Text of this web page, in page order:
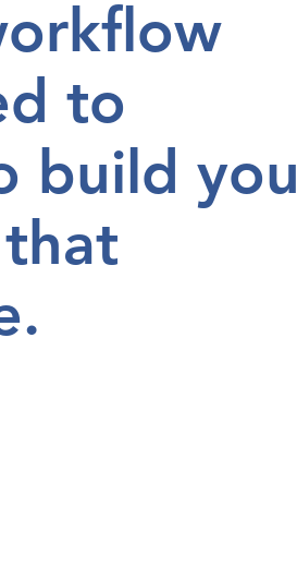
to
build you